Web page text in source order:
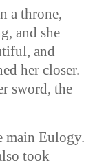
a throne,
and she
and
her closer.
sword, the
main Eulogy.
took